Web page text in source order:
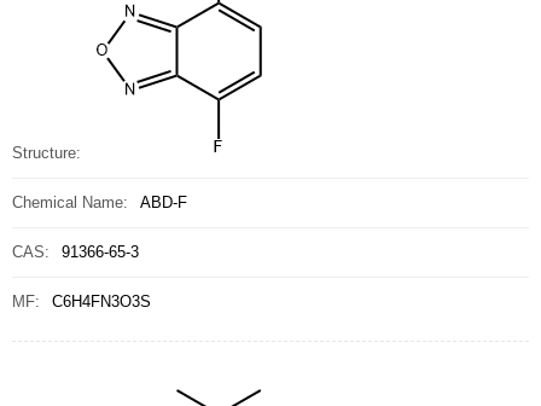
Structure:
Chemical Name: ABD-F
CAS: 91366-65-3
MF: C6H4FN3O3S